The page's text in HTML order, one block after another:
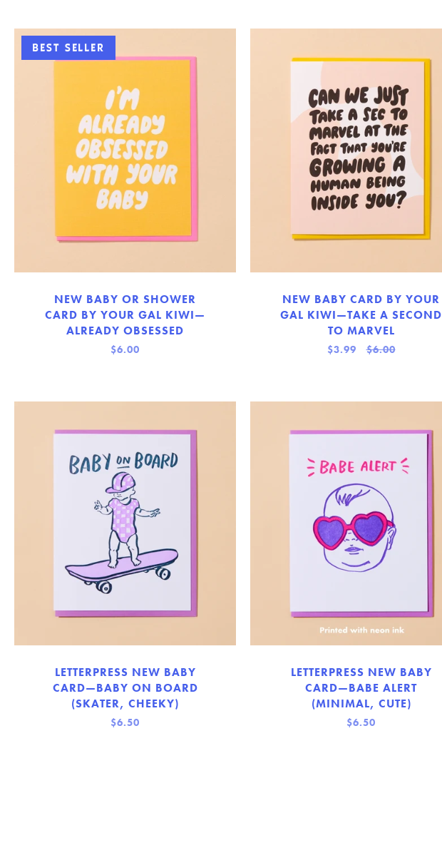
BEST SELLER
NEW BABY OR SHOWER
CARD BY YOUR GAL KIWI—
ALREADY OBSESSED
$6.00
NEW BABY CARD BY YOUR
GAL KIWI—TAKE A SECOND
TO MARVEL
$3.99 $6.00
LETTERPRESS NEW BABY
CARD—BABY ON BOARD
(SKATER, CHEEKY)
$6.50
LETTERPRESS NEW BABY
CARD—BABE ALERT
(MINIMAL, CUTE)
$6.50